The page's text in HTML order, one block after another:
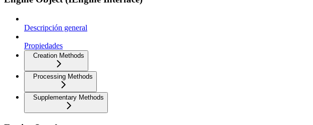
Descripción general
Propiedades
Creation Methods
Processing Methods
Supplementary Methods